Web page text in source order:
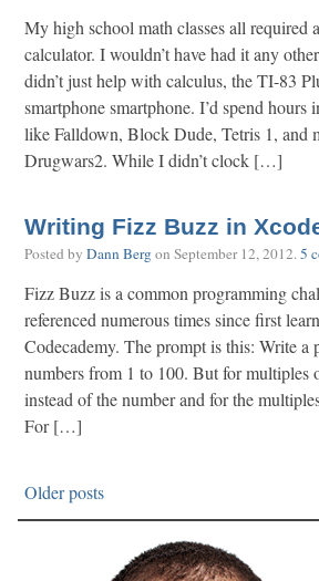
My high school math classes all required
calculator. I wouldn’t have had it any
didn’t just help with calculus, the TI-83
smartphone smartphone. I’d spend hours
like Falldown, Block Dude, Tetris 1, and
Drugwars2. While I didn’t clock […]
Writing Fizz Buzz in
Posted by Dann Bergon September 12, 2012.5
Fizz Buzz is a common programming
referenced numerous times since first
Codecademy. The prompt is this: Write a
numbers from 1 to 100. But for multiples
instead of the number and for the
For […]
Older posts